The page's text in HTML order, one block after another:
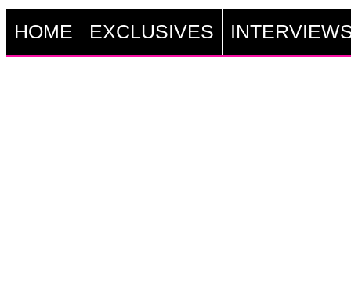
HOME EXCLUSIVES